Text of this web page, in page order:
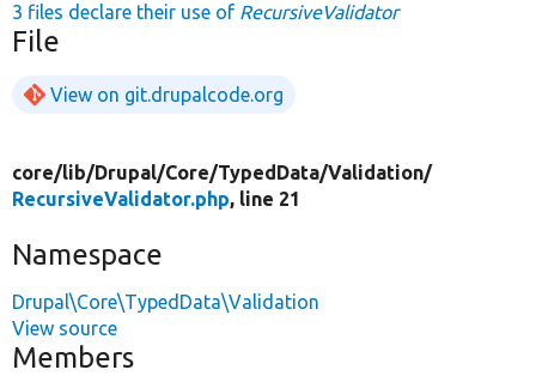
3 files declare their use of RecursiveValidator
File
View on git.drupalcode.org
core/lib/Drupal/Core/TypedData/Validation/
RecursiveValidator.php, line 21
Namespace
Drupal\Core\TypedData\Validation
View source
Members